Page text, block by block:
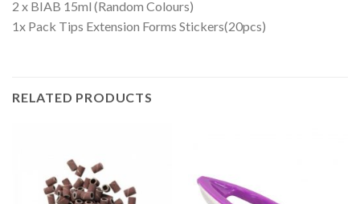
2 x BIAB 15ml (Random Colours)
1x Pack Tips Extension Forms Stickers(20pcs)
RELATED PRODUCTS